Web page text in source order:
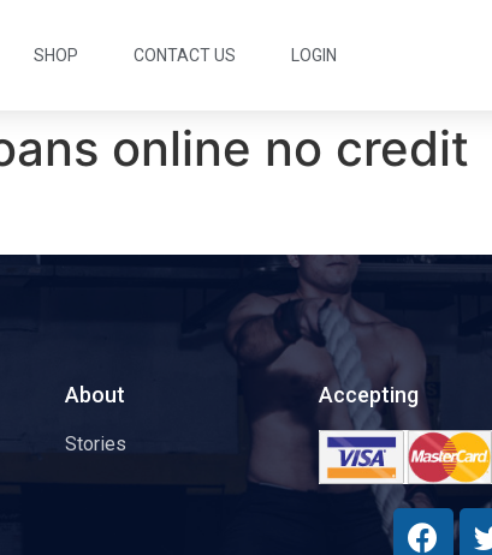
SHOP CONTACT US LOGIN
online no credit
About
Stories
Accepting